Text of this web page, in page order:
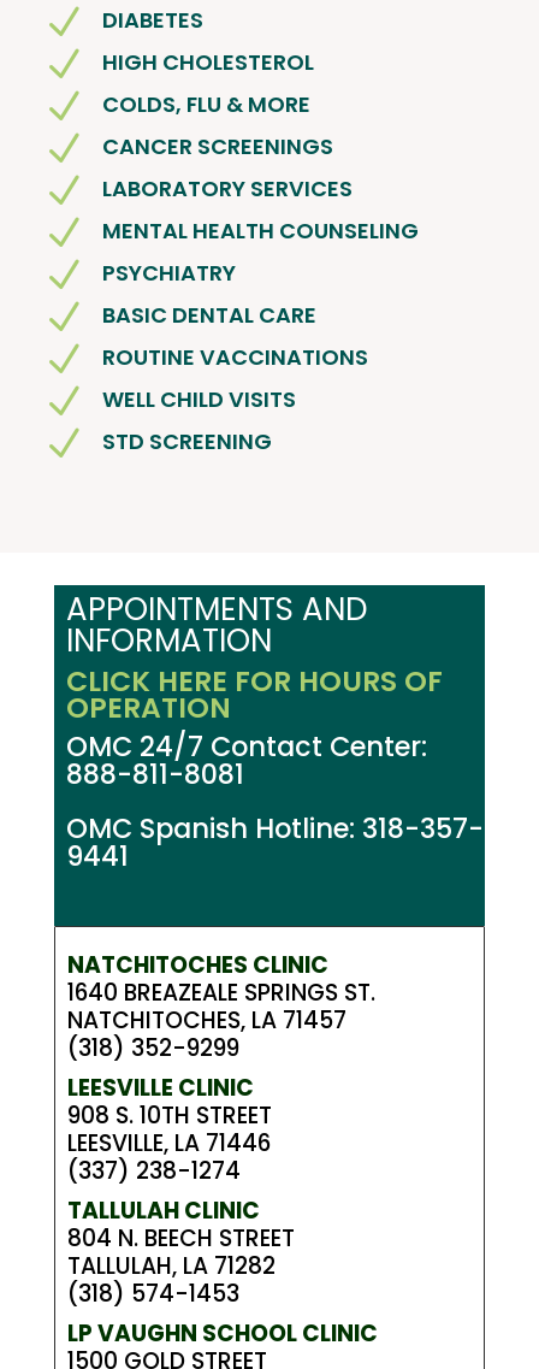
N DIABETES
N HIGH CHOLESTEROL
N COLDS, FLU & MORE
N CANCER SCREENINGS
N LABORATORY SERVICES
N MENTAL HEALTH COUNSELING
N PSYCHIATRY
N BASIC DENTAL CARE
N ROUTINE VACCINATIONS
N WELL CHILD VISITS
N STD SCREENING
APPOINTMENTS AND
INFORMATION
CLICK HERE FOR HOURS OF
OPERATION
OMC 24/7 Contact Center:
888-811-8081
OMC Spanish Hotline: 318-357-
9441
NATCHITOCHES CLINIC
1640 BREAZEALE SPRINGS ST.
NATCHITOCHES, LA 71457
(318) 352-9299
LEESVILLE CLINIC
908 S. 10TH STREET
LEESVILLE, LA 71446
(337) 238-1274
TALLULAH CLINIC
804 N. BEECH STREET
TALLULAH, LA 71282
(318) 574-1453
LP VAUGHN SCHOOL CLINIC
1500 GOLD STREET